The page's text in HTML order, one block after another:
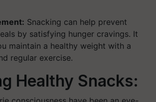
Snacking can help prevent
by satisfying hunger cravings. It
maintain a healthy weight with a
regular exercise.
Healthy Snacks: